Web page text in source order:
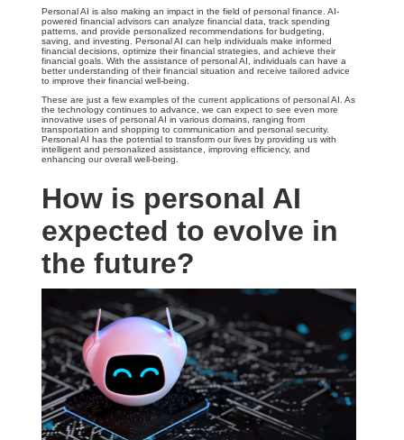
Personal AI is also making an impact in the field of personal finance. AI-
powered financial advisors can analyze financial data, track spending
patterns, and provide personalized recommendations for budgeting,
saving, and investing. Personal AI can help individuals make informed
financial decisions, optimize their financial strategies, and achieve their
financial goals. With the assistance of personal AI, individuals can have a
better understanding of their financial situation and receive tailored advice
to improve their financial well-being.
These are just a few examples of the current applications of personal AI. As
the technology continues to advance, we can expect to see even more
innovative uses of personal AI in various domains, ranging from
transportation and shopping to communication and personal security.
Personal AI has the potential to transform our lives by providing us with
intelligent and personalized assistance, improving efficiency, and
enhancing our overall well-being.
How is personal AI
expected to evolve in
the future?